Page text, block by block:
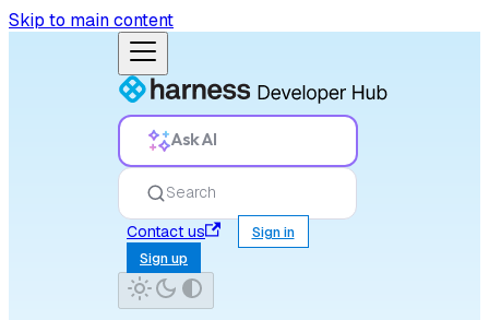
Skip to main content
Ask AI
Search
Contact us
Sign in
Sign up